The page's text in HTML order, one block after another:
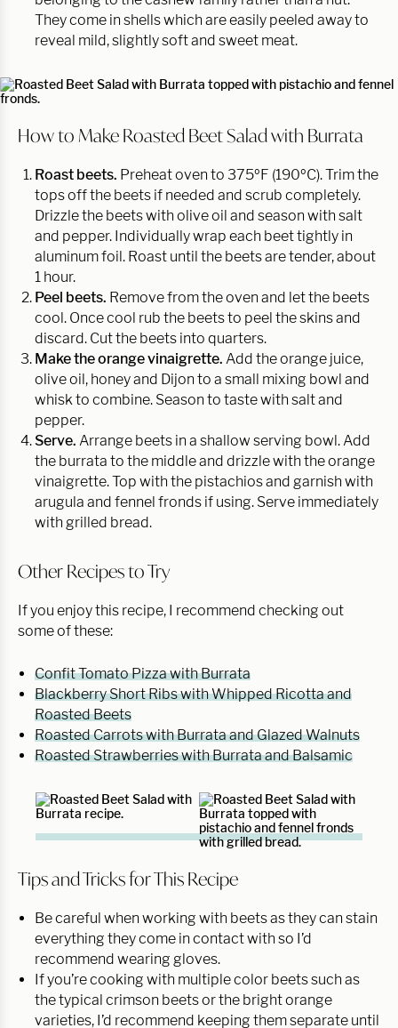
They come in shells which are easily peeled away to
reveal mild, slightly soft and sweet meat.
How to Make Roasted Beet Salad with Burrata
Roast beets. Preheat oven to 375ºF (190ºC). Trim the
tops off the beets if needed and scrub completely.
Drizzle the beets with olive oil and season with salt
and pepper. Individually wrap each beet tightly in
aluminum foil. Roast until the beets are tender, about
1 hour.
Peel beets. Remove from the oven and let the beets
cool. Once cool rub the beets to peel the skins and
discard. Cut the beets into quarters.
Make the orange vinaigrette. Add the orange juice,
olive oil, honey and Dijon to a small mixing bowl and
whisk to combine. Season to taste with salt and
pepper.
Serve. Arrange beets in a shallow serving bowl. Add
the burrata to the middle and drizzle with the orange
vinaigrette. Top with the pistachios and garnish with
arugula and fennel fronds if using. Serve immediately
with grilled bread.
Other Recipes to Try
If you enjoy this recipe, I recommend checking out
some of these:
Confit Tomato Pizza with Burrata
Blackberry Short Ribs with Whipped Ricotta and
Roasted Beets
Roasted Carrots with Burrata and Glazed Walnuts
Roasted Strawberries with Burrata and Balsamic
Tips and Tricks for This Recipe
Be careful when working with beets as they can stain
everything they come in contact with so I’d
recommend wearing gloves.
If you’re cooking with multiple color beets such as
the typical crimson beets or the bright orange
varieties, I’d recommend keeping them separate until